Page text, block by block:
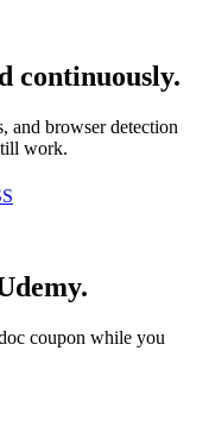
continuously.
and browser detection
work.
coupon while you